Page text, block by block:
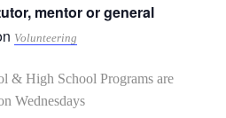
mentor or general
Volunteering
& High School Programs are
Wednesdays